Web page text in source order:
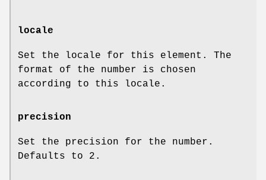
locale
Set the locale for this element. The
format of the number is chosen
according to this locale.
precision
Set the precision for the number.
Defaults to 2 .